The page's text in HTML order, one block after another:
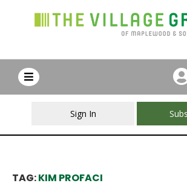
Sign In
TAG:KIM PROFACI